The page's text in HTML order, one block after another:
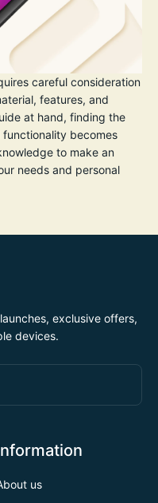
careful consideration
features, and
at hand, finding the
becomes
to make an
needs and personal
exclusive offers,
devices.
us